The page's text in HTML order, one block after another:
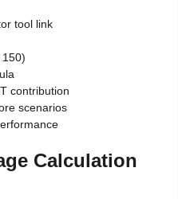
tool link
contribution
scenarios
Calculation